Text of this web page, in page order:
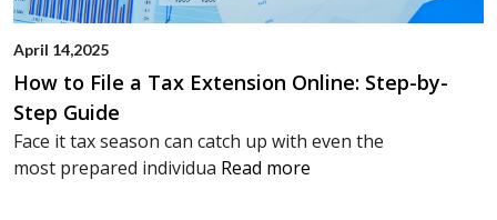
April 14,2025
How to File a Tax Extension Online: Step-by-
Step Guide
Face it tax season can catch up with even the
most prepared individua Read more